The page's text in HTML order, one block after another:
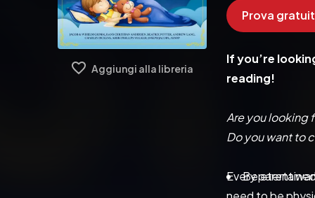
Aggiungi alla libreria
Prova
If you’re
reading!
Are you looking
Do you want to
Every parent
Be